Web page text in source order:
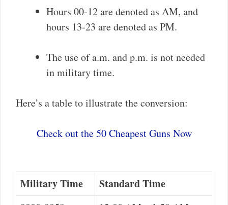
Hours 00-12 are denoted as AM, and
hours 13-23 are denoted as PM.
The use of a.m. and p.m. is not needed
in military time.
Here’s a table to illustrate the conversion:
Check out the 50 Cheapest Guns Now
Military Time Standard Time